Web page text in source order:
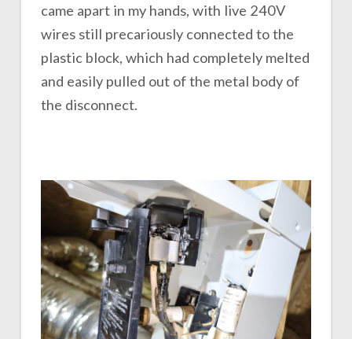
came apart in my hands, with live 240V
wires still precariously connected to the
plastic block, which had completely melted
and easily pulled out of the metal body of
the disconnect.